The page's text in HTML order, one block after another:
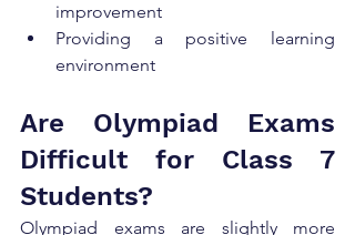
improvement
Providing a positive learning
environment
Are Olympiad Exams
Difficult for Class 7
Students?
Olympiad exams are slightly more